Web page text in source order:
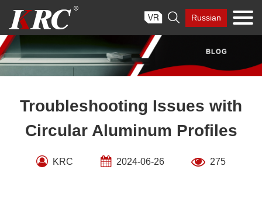
content
 Russian
Troubleshooting Issues with
Circular Aluminum Profiles
KRC 2024-06-26 275